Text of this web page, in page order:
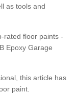
as tools and
rated floor paints -
Epoxy Garage
this article has
paint.